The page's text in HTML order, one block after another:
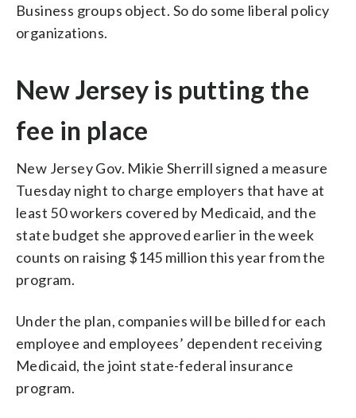
Business groups object. So do some liberal policy
organizations.
New Jersey is putting the
fee in place
New Jersey Gov. Mikie Sherrill signed a measure
Tuesday night to charge employers that have at
least 50 workers covered by Medicaid, and the
state budget she approved earlier in the week
counts on raising $145 million this year from the
program.
Under the plan, companies will be billed for each
employee and employees’ dependent receiving
Medicaid, the joint state-federal insurance
program.